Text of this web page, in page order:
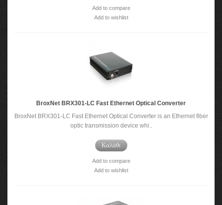
Add to compare
Add to wishlist
BroxNet BRX301-LC Fast Ethernet Optical Converter
BroxNet BRX301-LC Fast Ethernet Optical Converter is an Ethernet fiber
optic transmission device whi..
Καλάθι
Add to compare
Add to wishlist